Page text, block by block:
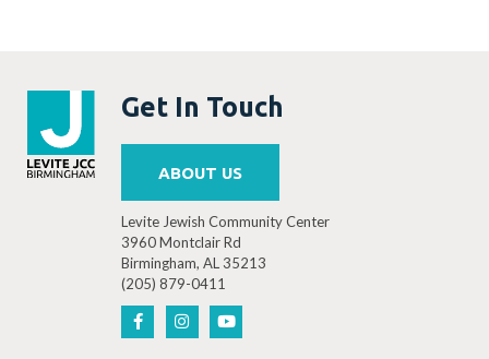
Get In Touch
ABOUT US
Levite Jewish Community Center
3960 Montclair Rd
Birmingham, AL 35213
(205) 879-0411